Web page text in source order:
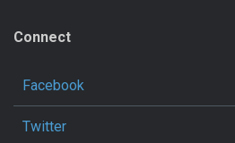
Connect
Facebook
Twitter